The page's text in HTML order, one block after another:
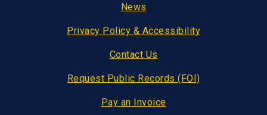
News
Privacy Policy & Accessibility
Contact Us
Request Public Records (FOI)
Pay an Invoice